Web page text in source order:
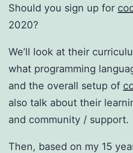
Should you sign up for
2020?
We’ll look at their
what programming
and the overall setup of
also talk about their
and community / support.
Then, based on my 15